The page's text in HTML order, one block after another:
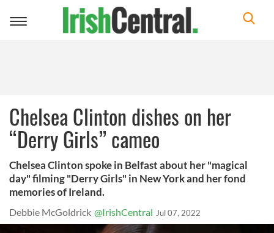
Toggle
Chelsea Clinton dishes on her
“Derry Girls” cameo
Chelsea Clinton spoke in Belfast about her "magical
day" filming "Derry Girls" in New York and her fond
memories of Ireland.
Debbie McGoldrick @IrishCentral Jul 07, 2022